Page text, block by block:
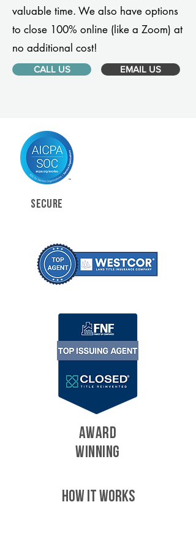
valuable time. We also have options
to close 100% online (like a Zoom) at
no additional cost!
CALL US EMAIL US
SECURE
AWARD
WINNING
HOW IT WORKS